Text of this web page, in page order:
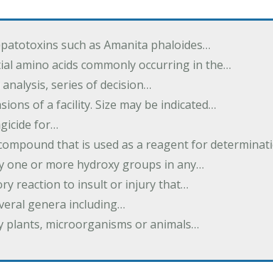
such as Amanita phaloides…
amino acids commonly occurring in the…
series of decision…
of a facility. Size may be indicated…
for…
that is used as a reagent for
one or more hydroxy groups in any…
reaction to insult or injury that…
genera including…
plants, microorganisms or animals…